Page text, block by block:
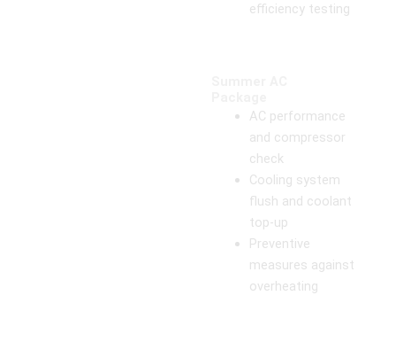
efficiency testing
AC performance
and compressor
check
Cooling system
flush and coolant
top-up
Preventive
measures against
overheating